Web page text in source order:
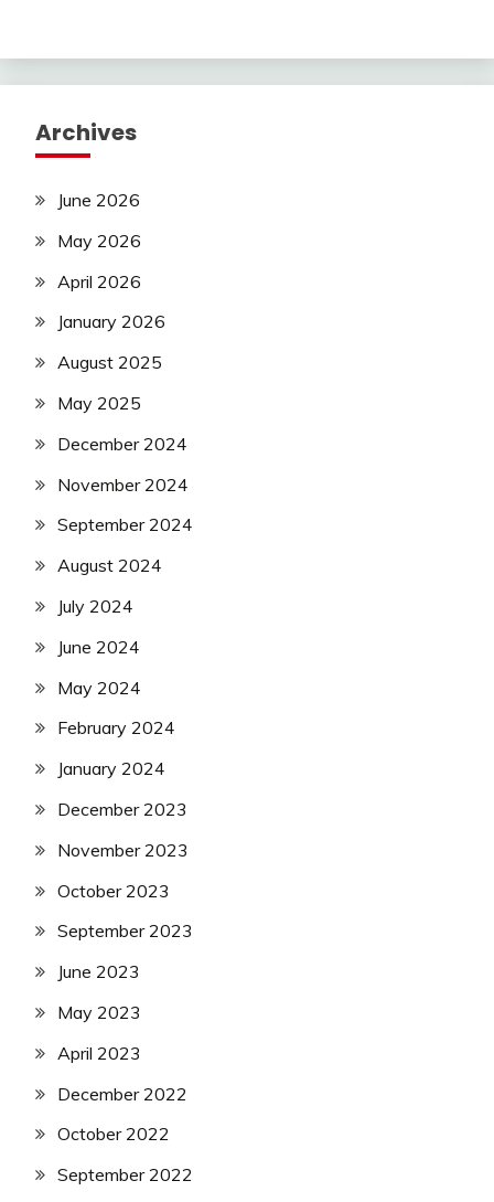
Archives
June 2026
May 2026
April 2026
January 2026
August 2025
May 2025
December 2024
November 2024
September 2024
August 2024
July 2024
June 2024
May 2024
February 2024
January 2024
December 2023
November 2023
October 2023
September 2023
June 2023
May 2023
April 2023
December 2022
October 2022
September 2022